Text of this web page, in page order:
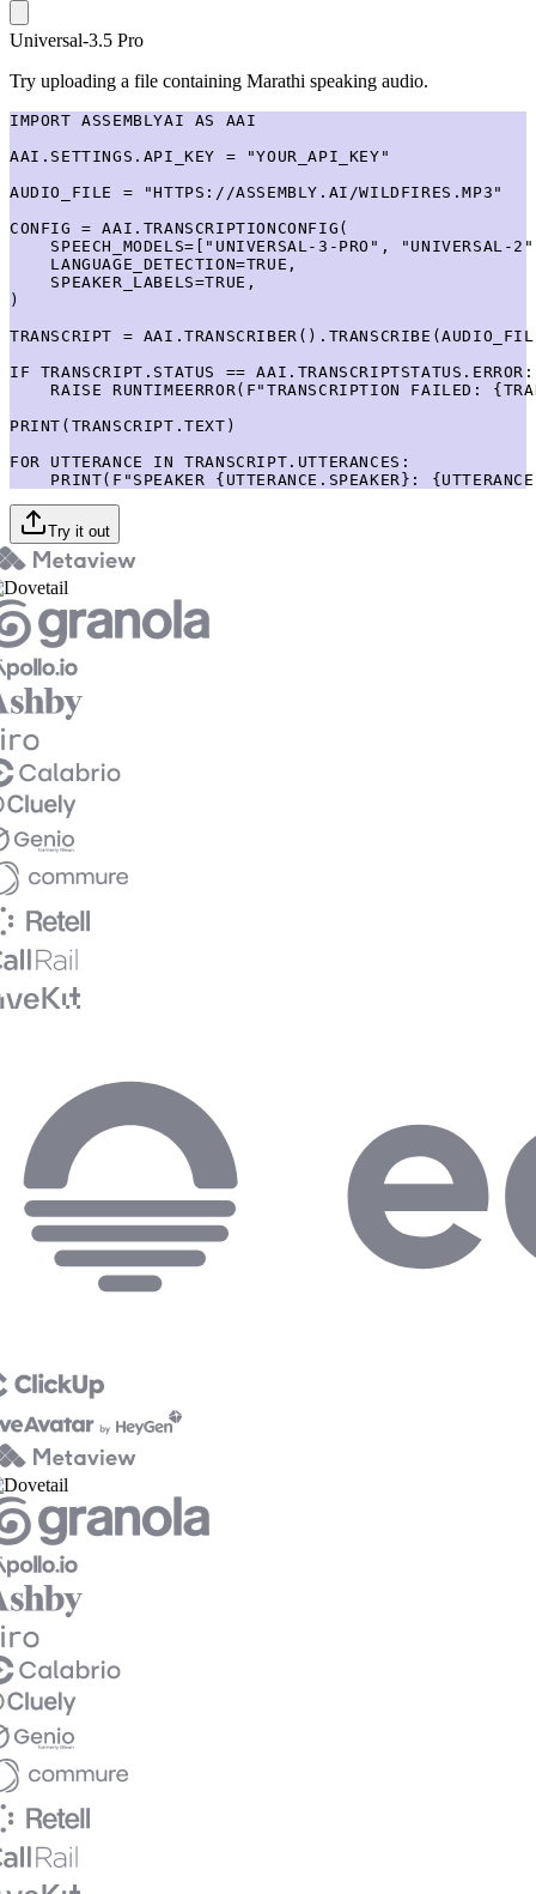
Universal-3.5 Pro
Try uploading a file containing Marathi speaking audio.
IMPORT ASSEMBLYAI AS AAI
AAI.SETTINGS.API_KEY = "YOUR_API_KEY"
AUDIO_FILE = "HTTPS://ASSEMBLY.AI/WILDFIRES.MP3"
CONFIG = AAI.TRANSCRIPTIONCONFIG(
SPEECH_MODELS=["UNIVERSAL-3-PRO", "UNIVERSAL-
    LANGUAGE_DETECTION=TRUE,
    SPEAKER_LABELS=TRUE,
)
TRANSCRIPT =
IF TRANSCRIPT.STATUS == AAI.TRANSCRIPTSTATUS.ERROR:
RAISE RUNTIMEERROR(F"TRANSCRIPTION FAILED:
PRINT(TRANSCRIPT.TEXT)
FOR UTTERANCE IN TRANSCRIPT.UTTERANCES:
PRINT(F"SPEAKER {UTTERANCE.SPEAKER}:
Try it out